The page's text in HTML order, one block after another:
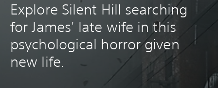
Explore Silent Hill searching
for James' late wife in this
psychological horror given
new life.